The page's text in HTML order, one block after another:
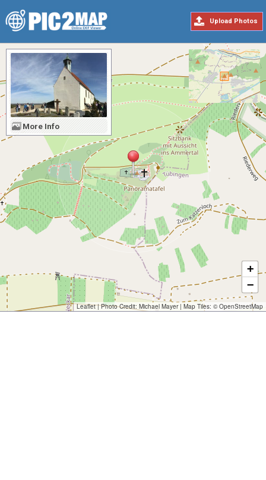
Upload Photos
+
−
Leaflet| Photo Credit: Michael Mayer| Map Tiles: ©OpenStreetMap
More Info